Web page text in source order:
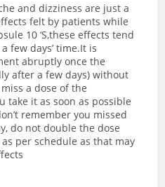
and dizziness are just a
felt by patients while
10 ‘S,these effects tend
few days’ time.It is
abruptly once the
after a few days) without
a dose of the
take it as soon as possible
remember you missed
do not double the dose
per schedule as that may